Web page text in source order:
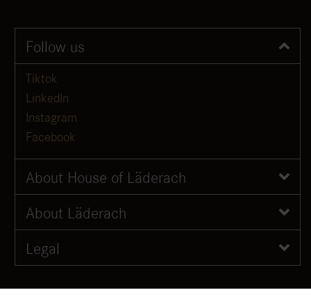
Follow us
Tiktok
LinkedIn
Instagram
Facebook
About House of Läderach
About Läderach
Legal